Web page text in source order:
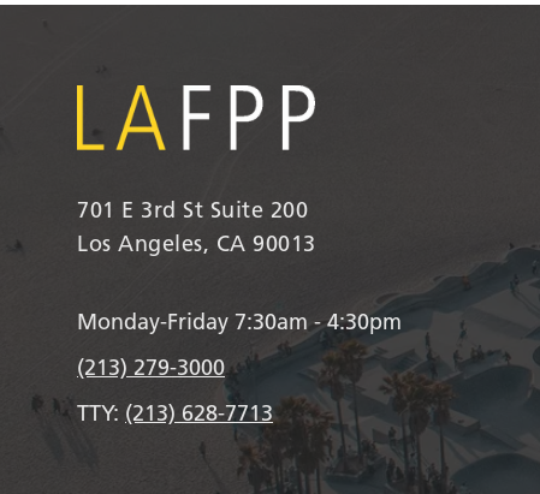
701 E 3rd St Suite 200
Los Angeles, CA 90013
Monday-Friday 7:30am - 4:30pm
(213) 279-3000
TTY: (213) 628-7713